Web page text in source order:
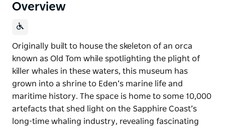
Overview
Originally built to house the skeleton of an orca
known as Old Tom while spotlighting the plight of
killer whales in these waters, this museum has
grown into a shrine to Eden’s marine life and
maritime history. The space is home to some 10,000
artefacts that shed light on the Sapphire Coast’s
long-time whaling industry, revealing fascinating